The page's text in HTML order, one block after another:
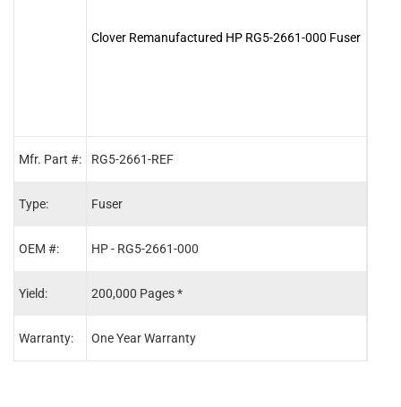
Mfr. Part #:
Type:
OEM #:
Yield:
Warranty:
Clover Remanufactured HP RG5-2661-000 Fuser
RG5-2661-REF
Fuser
HP - RG5-2661-000
200,000 Pages *
One Year Warranty